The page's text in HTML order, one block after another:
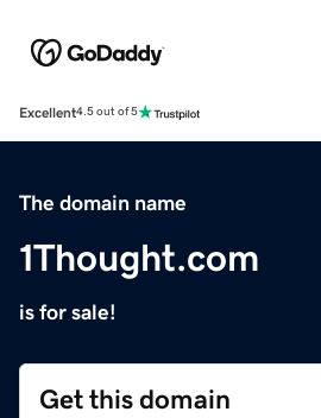
Excellent4.5 out of 5
The domain name
1Thought.com
is for sale!
Get this domain